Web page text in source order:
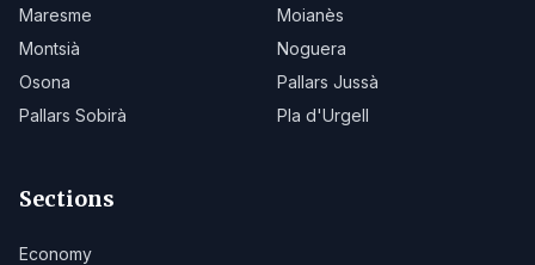
Maresme
Moianès
Montsià
Noguera
Osona
Pallars Jussà
Pallars Sobirà
Pla d'Urgell
Sections
Economy